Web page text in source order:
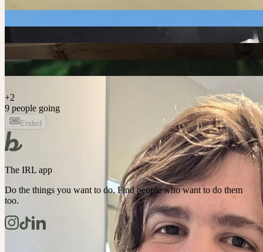
+2
9 people going
Ended
The IRL app
Do the things you want to do. Find people who want to do them
too.